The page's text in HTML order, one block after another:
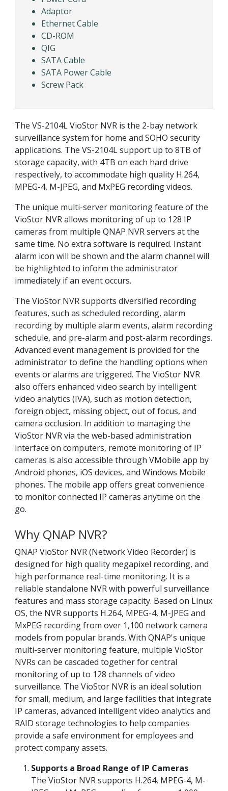
Adaptor
Ethernet Cable
CD-ROM
QIG
SATA Cable
SATA Power Cable
Screw Pack
The VS-2104L VioStor NVR is the 2-bay network
surveillance system for home and SOHO security
applications. The VS-2104L support up to 8TB of
storage capacity, with 4TB on each hard drive
respectively, to accommodate high quality H.264,
MPEG-4, M-JPEG, and MxPEG recording videos.
The unique multi-server monitoring feature of the
VioStor NVR allows monitoring of up to 128 IP
cameras from multiple QNAP NVR servers at the
same time. No extra software is required. Instant
alarm icon will be shown and the alarm channel will
be highlighted to inform the administrator
immediately if an event occurs.
The VioStor NVR supports diversified recording
features, such as scheduled recording, alarm
recording by multiple alarm events, alarm recording
schedule, and pre-alarm and post-alarm recordings.
Advanced event management is provided for the
administrator to define the handling options when
events or alarms are triggered. The VioStor NVR
also offers enhanced video search by intelligent
video analytics (IVA), such as motion detection,
foreign object, missing object, out of focus, and
camera occlusion. In addition to managing the
VioStor NVR via the web-based administration
interface on computers, remote monitoring of IP
cameras is also accessible through VMobile app by
Android phones, iOS devices, and Windows Mobile
phones. The mobile app offers great convenience
to monitor connected IP cameras anytime on the
go.
Why QNAP NVR?
QNAP VioStor NVR (Network Video Recorder) is
designed for high quality megapixel recording, and
high performance real-time monitoring. It is a
reliable standalone NVR with powerful surveillance
features and mass storage capacity. Based on Linux
OS, the NVR supports H.264, MPEG-4, M-JPEG and
MxPEG recording from over 1,100 network camera
models from popular brands. With QNAP's unique
multi-server monitoring feature, multiple VioStor
NVRs can be cascaded together for central
monitoring of up to 128 channels of video
surveillance. The VioStor NVR is an ideal solution
for small, medium, and large facilities that integrate
IP cameras, advanced intelligent video analytics and
RAID storage technologies to help companies
provide a safe environment for employees and
protect company assets.
Supports a Broad Range of IP Cameras
The VioStor NVR supports H.264, MPEG-4, M-